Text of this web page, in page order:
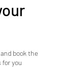
book the
you